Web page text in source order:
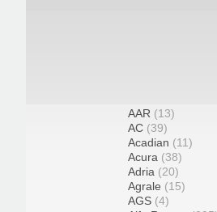
AAR (13)
AC (39)
Acadian (11)
Acura (38)
Adria (20)
Agrale (15)
AGS (4)